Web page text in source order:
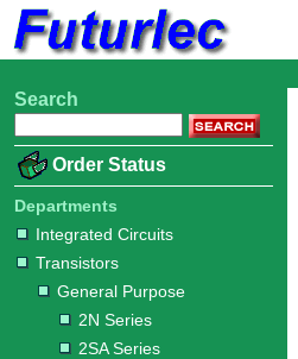
Home
Electronic
Integrated
Circuits
Transistors
Purpose
2N
Series
2SA
Series
BC
Series
C
Series
MPS
Series
Diodes
Resistors
Capacitors
LED's
/
LCD's
Potentiometers
Switches
Relays
Heatsinks
Sockets
Connectors
Others
Hardware
Microcontroller
Books
Electronic
Search
Order Status
Departments
Integrated Circuits
Transistors
General Purpose
2N Series
2SA Series